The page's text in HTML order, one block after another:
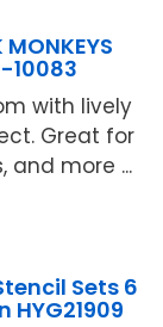
MONKEYS
10083
with lively
Great for
and more ...
Sets 6
HYG21909